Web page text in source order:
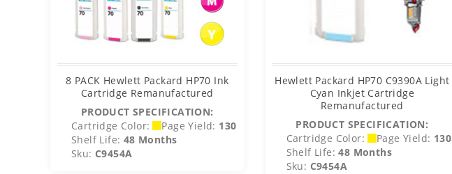
8 PACK Hewlett Packard HP70 Ink
Cartridge Remanufactured
PRODUCT SPECIFICATION:
Cartridge Color:
Page Yield: 130
Shelf Life: 48 Months
Sku: C9454A
Hewlett Packard HP70 C9390A Light
Cyan Inkjet Cartridge
Remanufactured
PRODUCT SPECIFICATION:
Cartridge Color:
Page Yield: 130
Shelf Life: 48 Months
Sku: C9454A